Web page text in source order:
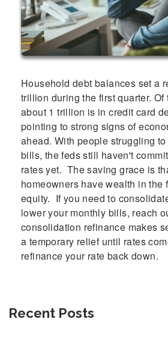
Household debt balances set a
trillion during the first quarter.
about 1 trillion is in credit card
pointing to strong signs of
ahead. With people struggling
bills, the feds still haven't
rates yet. The saving grace is
homeowners have wealth in the
equity. If you need to
lower your monthly bills, reach
consolidation refinance makes
a temporary relief until rates
refinance your rate back down.
Recent Posts